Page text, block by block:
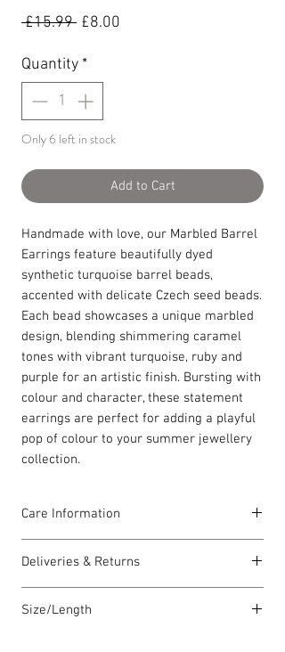
£15.99 Regular
£8.00
Quantity *
Only 6 left in stock
Add to Cart
Handmade with love, our Marbled Barrel
Earrings feature beautifully dyed
synthetic turquoise barrel beads,
accented with delicate Czech seed beads.
Each bead showcases a unique marbled
design, blending shimmering caramel
tones with vibrant turquoise, ruby and
purple for an artistic finish. Bursting with
colour and character, these statement
earrings are perfect for adding a playful
pop of colour to your summer jewellery
collection.
Care Information
with solid sterling silver. Each piece is
lovingly handmade in Wales and comes
with a Carrie Elspeth gift card and a
Deliveries & Returns
more information.
Size/Length